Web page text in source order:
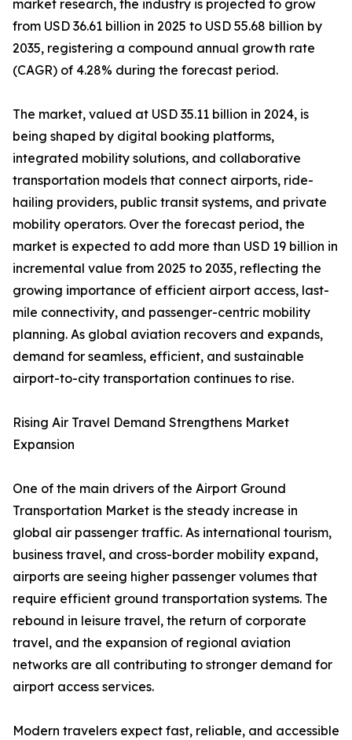
market research, the industry is projected to grow
from USD 36.61 billion in 2025 to USD 55.68 billion by
2035, registering a compound annual growth rate
(CAGR) of 4.28% during the forecast period.
The market, valued at USD 35.11 billion in 2024, is
being shaped by digital booking platforms,
integrated mobility solutions, and collaborative
transportation models that connect airports, ride-
hailing providers, public transit systems, and private
mobility operators. Over the forecast period, the
market is expected to add more than USD 19 billion in
incremental value from 2025 to 2035, reflecting the
growing importance of efficient airport access, last-
mile connectivity, and passenger-centric mobility
planning. As global aviation recovers and expands,
demand for seamless, efficient, and sustainable
airport-to-city transportation continues to rise.
Rising Air Travel Demand Strengthens Market
Expansion
One of the main drivers of the Airport Ground
Transportation Market is the steady increase in
global air passenger traffic. As international tourism,
business travel, and cross-border mobility expand,
airports are seeing higher passenger volumes that
require efficient ground transportation systems. The
rebound in leisure travel, the return of corporate
travel, and the expansion of regional aviation
networks are all contributing to stronger demand for
airport access services.
Modern travelers expect fast, reliable, and accessible